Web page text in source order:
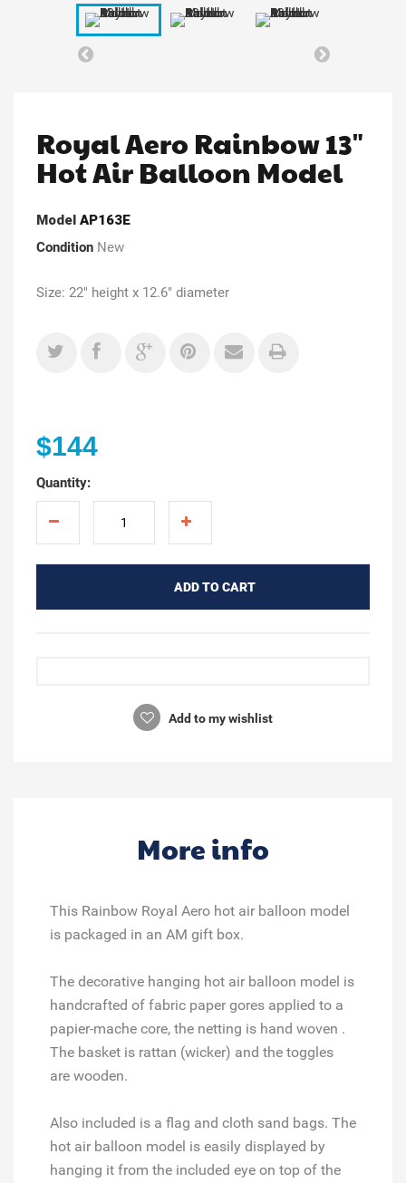
Royal Aero Rainbow 13"
Hot Air Balloon Model
Model AP163E
Condition New
Size: 22" height x 12.6" diameter
$144
Quantity:
ADD TO CART
Add to my wishlist
More info
This Rainbow Royal Aero hot air balloon model
is packaged in an AM gift box.
The decorative hanging hot air balloon model is
handcrafted of fabric paper gores applied to a
papier-mache core, the netting is hand woven .
The basket is rattan (wicker) and the toggles
are wooden.
Also included is a flag and cloth sand bags. The
hot air balloon model is easily displayed by
hanging it from the included eye on top of the